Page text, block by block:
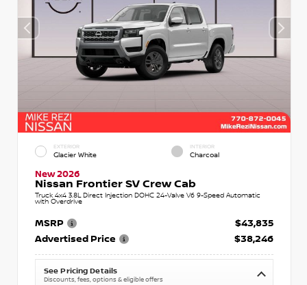
EXTERIOR
Glacier White
INTERIOR
Charcoal
New 2026
Nissan Frontier SV Crew Cab
Truck 4x4 3.8L Direct Injection DOHC 24-Valve V6 9-Speed Automatic
with Overdrive
MSRP
$43,835
Advertised Price
$38,246
See Pricing Details
Discounts, fees, options & eligible offers